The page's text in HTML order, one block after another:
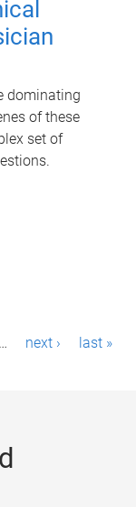
dominating
of these
set of
… next › last »